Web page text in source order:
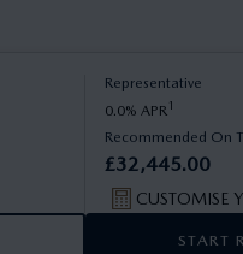
Representative
0.0
APR 1
Recommended On
£32,445.00
CUSTOMISE
START